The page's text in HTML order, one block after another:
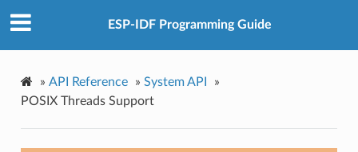
ESP-IDF Programming Guide
» API Reference » System API
»
POSIX Threads Support